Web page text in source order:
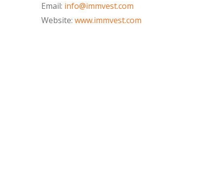
Email: info@immvest.com
Website: www.immvest.com